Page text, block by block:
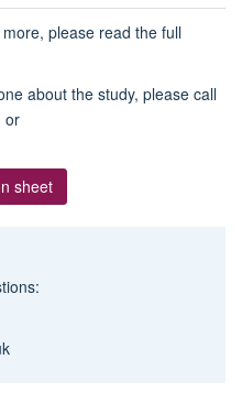
please read the full
about the study, please call
or
sheet